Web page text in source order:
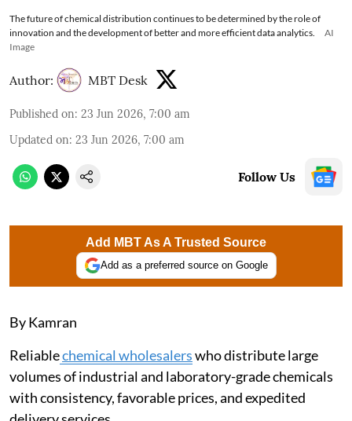
The future of chemical distribution continues to be determined by the role of
innovation and the development of better and more efficient data analytics.
AI
Image
Author: MBT Desk
Published on: 23 Jun 2026, 7:00 am
Updated on: 23 Jun 2026, 7:00 am
Follow Us
Add MBT As A Trusted Source
Add as a preferred source on Google
By Kamran
Reliablechemical wholesalerswho distribute large
volumes of industrial and laboratory-grade chemicals
with consistency, favorable prices, and expedited